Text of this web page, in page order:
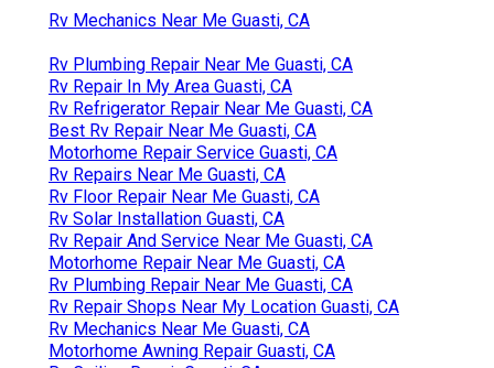
Rv Mechanics Near Me Guasti, CA
Rv Plumbing Repair Near Me Guasti, CA
Rv Repair In My Area Guasti, CA
Rv Refrigerator Repair Near Me Guasti, CA
Best Rv Repair Near Me Guasti, CA
Motorhome Repair Service Guasti, CA
Rv Repairs Near Me Guasti, CA
Rv Floor Repair Near Me Guasti, CA
Rv Solar Installation Guasti, CA
Rv Repair And Service Near Me Guasti, CA
Motorhome Repair Near Me Guasti, CA
Rv Plumbing Repair Near Me Guasti, CA
Rv Repair Shops Near My Location Guasti, CA
Rv Mechanics Near Me Guasti, CA
Motorhome Awning Repair Guasti, CA